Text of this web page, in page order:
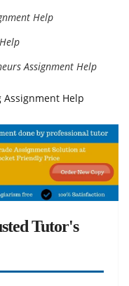
Help
Assignment Help
Assignment Help
Tutor's